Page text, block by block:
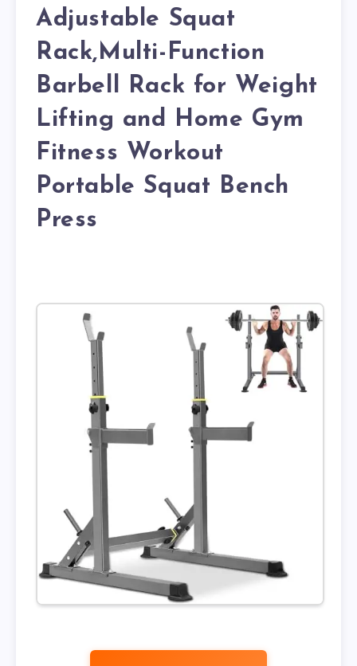
Adjustable Squat
Rack,Multi-Function
Barbell Rack for Weight
Lifting and Home Gym
Fitness Workout
Portable Squat Bench
Press